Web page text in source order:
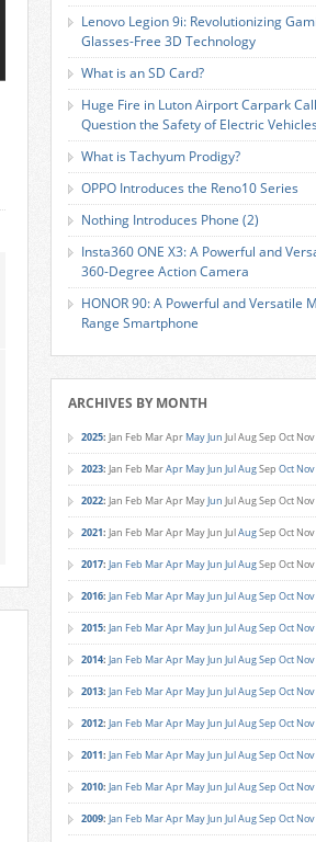
Lenovo Legion 9i: Revolutionizing
Glasses-Free 3D Technology
What is an SD Card?
Huge Fire in Luton Airport Carpark
Question the Safety of Electric Vehicles
What is Tachyum Prodigy?
OPPO Introduces the Reno10 Series
Nothing Introduces Phone (2)
Insta360 ONE X3: A Powerful and
360-Degree Action Camera
HONOR 90: A Powerful and Versatile
Range Smartphone
ARCHIVES BY MONTH
2025: Jan Feb MarApr MayJun JulAugSep Oct Nov
2023: Jan Feb MarApr MayJun JulAugSep Oct Nov
2022: Jan Feb MarApr MayJun JulAugSep Oct Nov
2021: Jan Feb MarApr MayJun JulAugSep Oct Nov
2017: Jan Feb MarApr MayJun JulAugSep Oct Nov
2016: Jan Feb MarApr MayJun JulAugSep Oct Nov
2015: Jan Feb MarApr MayJun JulAugSep Oct Nov
2014: Jan Feb MarApr MayJun JulAugSep Oct Nov
2013: Jan Feb MarApr MayJun JulAugSep Oct Nov
2012: Jan Feb MarApr MayJun JulAugSep Oct Nov
2011: Jan Feb MarApr MayJun JulAugSep Oct Nov
2010: Jan Feb MarApr MayJun JulAugSep Oct Nov
2009: Jan Feb MarApr MayJun JulAugSep Oct Nov